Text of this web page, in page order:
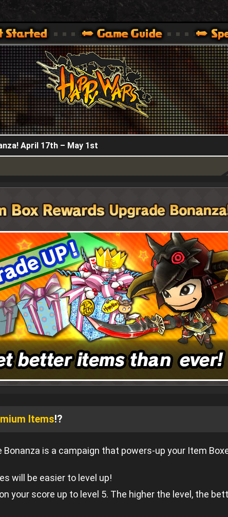
HappyWars
ONE VER.]
OFFICIAL SITE [ XBOX 360,XBOX ONE VER.]
April 17th – May 1st
Items!?
Bonanza is a campaign that powers-up your Item
will be easier to level up!
your score up to level 5. The higher the level, the